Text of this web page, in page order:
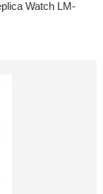
Watch LM-